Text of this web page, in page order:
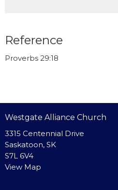
Reference
Proverbs 29:18
Westgate Alliance Church
3315 Centennial Drive
Saskatoon, SK
S7L 6V4
View Map